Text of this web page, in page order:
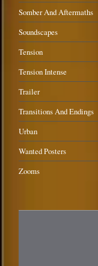
Somber And Aftermaths
Soundscapes
Tension
Tension Intense
Trailer
Transitions And Endings
Urban
Wanted Posters
Zooms